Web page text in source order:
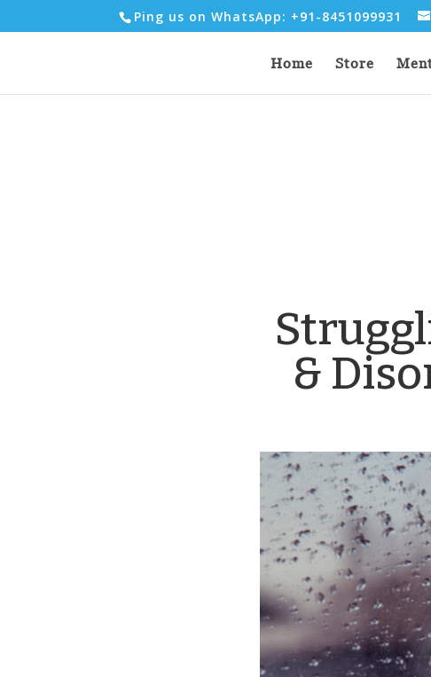
Ping us on WhatsApp: +91-8451099931
Home Store
&